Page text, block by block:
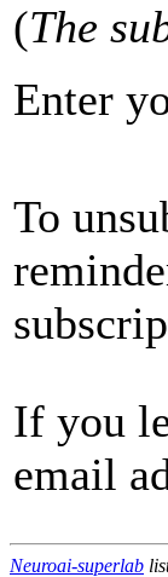
(The
Enter
To
If you
email
Neuroai-superlab